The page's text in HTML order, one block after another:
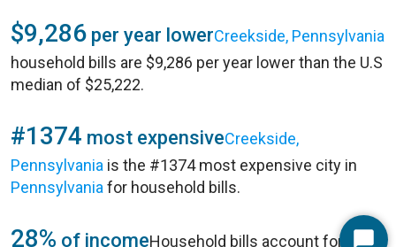
$9,286 per year lowerCreekside, Pennsylvania
household bills are $9,286 per year lower than the U.S
median of $25,222.
#1374 most expensiveCreekside,
Pennsylvania is the #1374 most expensive city in
Pennsylvania for household bills.
28% of incomeHousehold bills account for 28%